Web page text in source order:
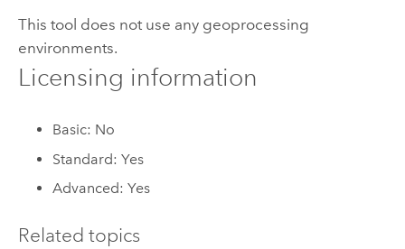
This tool does not use any geoprocessing
environments.
Licensing information
Basic: No
Standard: Yes
Advanced: Yes
Related topics